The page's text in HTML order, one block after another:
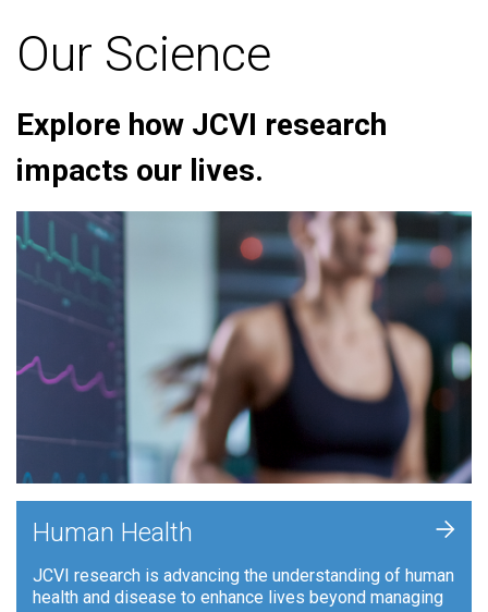
Our Science
Explore how JCVI research
impacts our lives.
Human Health
JCVI research is advancing the understanding of human
health and disease to enhance lives beyond managing
+